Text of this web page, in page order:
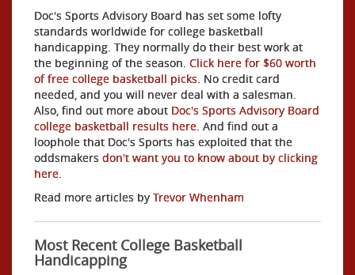
Doc's Sports Advisory Board has set some lofty
standards worldwide for college basketball
handicapping. They normally do their best work at
the beginning of the season. Click here for $60 worth
of free college basketball picks. No credit card
needed, and you will never deal with a salesman.
Also, find out more about Doc's Sports Advisory Board
college basketball results here. And find out a
loophole that Doc's Sports has exploited that the
oddsmakers don't want you to know about by clicking
here.
Read more articles by Trevor Whenham
Most Recent College Basketball
Handicapping